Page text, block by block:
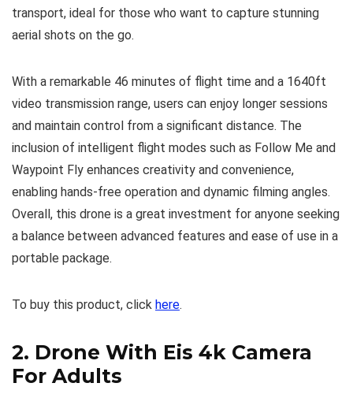
transport, ideal for those who want to capture stunning
aerial shots on the go.
With a remarkable 46 minutes of flight time and a 1640ft
video transmission range, users can enjoy longer sessions
and maintain control from a significant distance. The
inclusion of intelligent flight modes such as Follow Me and
Waypoint Fly enhances creativity and convenience,
enabling hands-free operation and dynamic filming angles.
Overall, this drone is a great investment for anyone seeking
a balance between advanced features and ease of use in a
portable package.
To buy this product, click here.
2. Drone With Eis 4k Camera
For Adults